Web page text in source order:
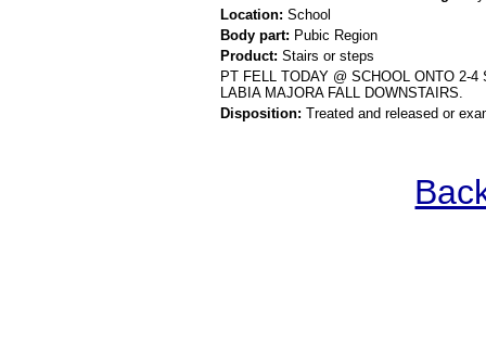
Location: School
Body part: Pubic Region
Product: Stairs or steps
PT FELL TODAY @ SCHOOL ONTO 2-
LABIA MAJORA FALL DOWNSTAIRS.
Disposition: Treated and released or